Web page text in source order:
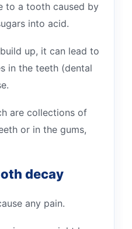
to a tooth caused by
into acid.
up, it can lead to
in the teeth (dental
are collections of
or in the gums,
decay
any pain.